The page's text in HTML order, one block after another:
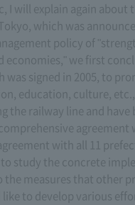
I will explain again
which was
policy of
economies," we first
was signed in 2005, to
education, culture,
the railway line and
with all 11
study the concrete
measures that other
like to develop various